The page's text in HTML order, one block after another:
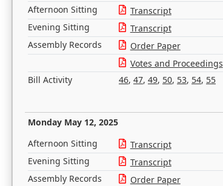
Afternoon Sitting Transcript
Evening Sitting
Transcript
Assembly Records
Order Paper
Votes and Proceedings
Bill Activity
46, 47, 49, 50, 53, 54, 55
Monday May 12, 2025
Afternoon Sitting Transcript
Evening Sitting
Transcript
Assembly Records
Order Paper